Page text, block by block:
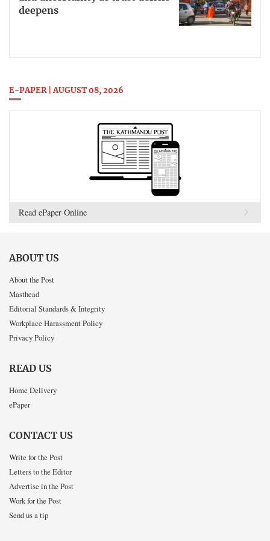
deepens
E-PAPER | AUGUST 08, 2026
Read ePaper Online
ABOUT US
About the Post
Masthead
Editorial Standards & Integrity
Workplace Harassment Policy
Privacy Policy
READ US
Home Delivery
ePaper
CONTACT US
Write for the Post
Letters to the Editor
Advertise in the Post
Work for the Post
Send us a tip